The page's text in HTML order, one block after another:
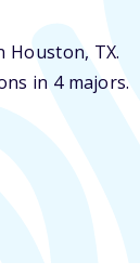
Houston, TX.
in 4 majors.